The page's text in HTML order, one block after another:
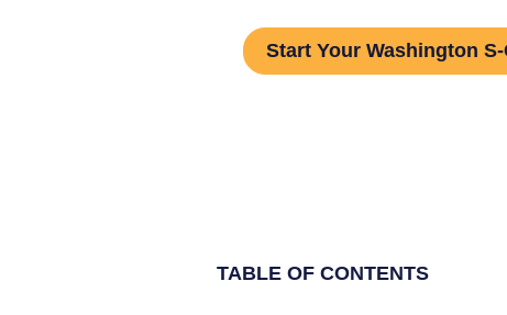
Start Your Washington
TABLE OF CONTENTS